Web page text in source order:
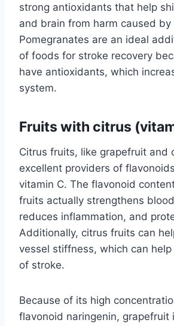
strong antioxidants that help
and brain from harm caused
Pomegranates are an ideal
of foods for stroke recovery
have antioxidants, which
system.
Fruits with citrus
Citrus fruits, like grapefruit and
excellent providers of
vitamin C. The flavonoid
fruits actually strengthens
reduces inflammation, and
Additionally, citrus fruits can
vessel stiffness, which can
of stroke.
Because of its high
flavonoid naringenin, grapefruit